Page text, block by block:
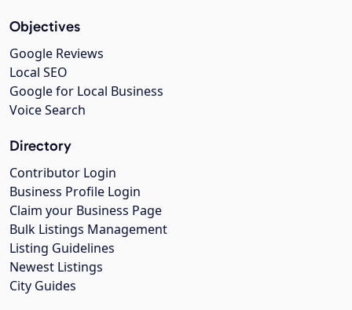
Objectives
Google Reviews
Local SEO
Google for Local Business
Voice Search
Directory
Contributor Login
Business Profile Login
Claim your Business Page
Bulk Listings Management
Listing Guidelines
Newest Listings
City Guides